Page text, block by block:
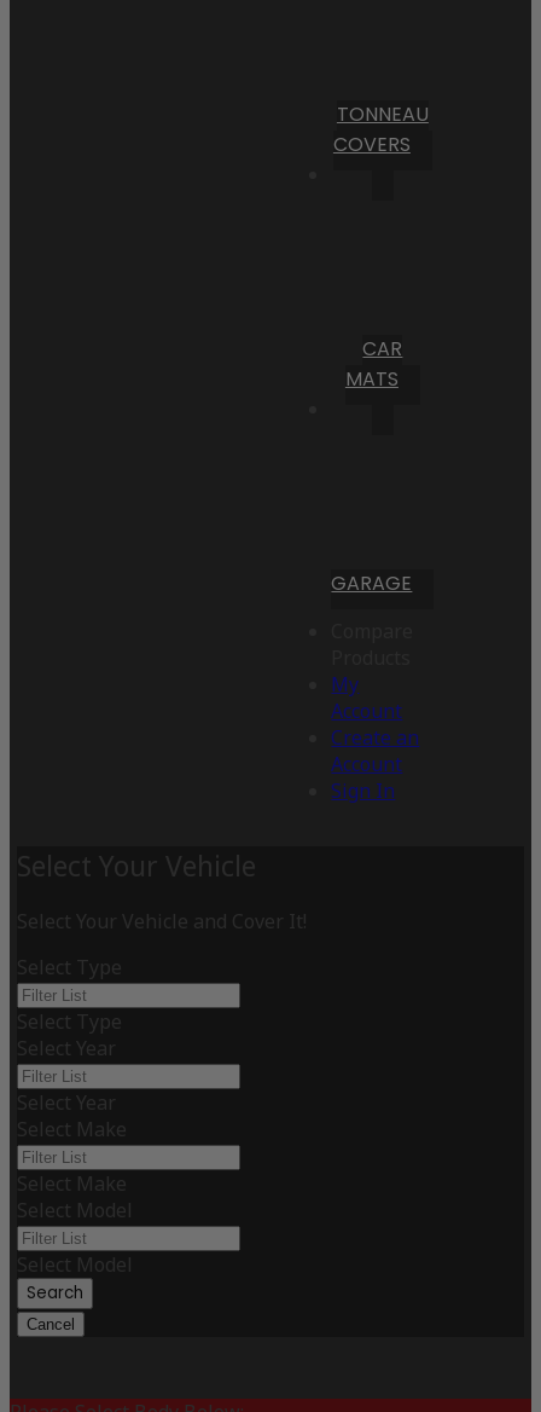
TONNEAU
COVERS
CAR
MATS
GARAGE
My
Account
Create an
Account
Sign In
Select Your Vehicle
Select Your Vehicle and Cover It!
Select Type
Select Type
Select Year
Select Year
Select Make
Select Make
Select Model
Select Model
Search
Cancel